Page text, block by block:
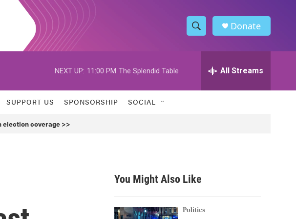
S
h
w
h
h
Donate
NEXT UP: 11:00 PM The Splendid Table All Streams
SUPPORT US SPONSORSHIP SOCIAL
election coverage >>
You Might Also Like
Politics